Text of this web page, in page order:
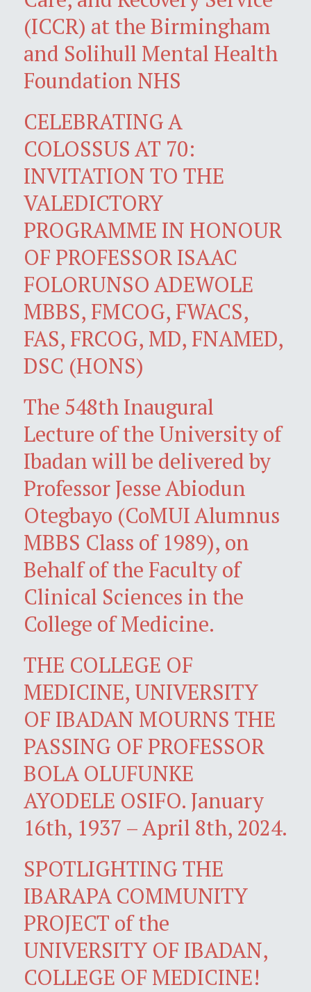
(ICCR) at the Birmingham
and Solihull Mental Health
Foundation NHS
CELEBRATING A
COLOSSUS AT 70:
INVITATION TO THE
VALEDICTORY
PROGRAMME IN HONOUR
OF PROFESSOR ISAAC
FOLORUNSO ADEWOLE
MBBS, FMCOG, FWACS,
FAS, FRCOG, MD, FNAMED,
DSC (HONS)
The 548th Inaugural
Lecture of the University of
Ibadan will be delivered by
Professor Jesse Abiodun
Otegbayo (CoMUI Alumnus
MBBS Class of 1989), on
Behalf of the Faculty of
Clinical Sciences in the
College of Medicine.
THE COLLEGE OF
MEDICINE, UNIVERSITY
OF IBADAN MOURNS THE
PASSING OF PROFESSOR
BOLA OLUFUNKE
AYODELE OSIFO. January
16th, 1937 – April 8th, 2024.
SPOTLIGHTING THE
IBARAPA COMMUNITY
PROJECT of the
UNIVERSITY OF IBADAN,
COLLEGE OF MEDICINE!